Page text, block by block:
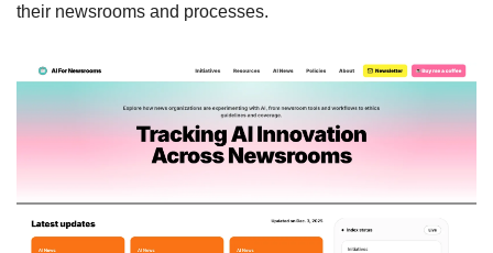
their newsrooms and processes.